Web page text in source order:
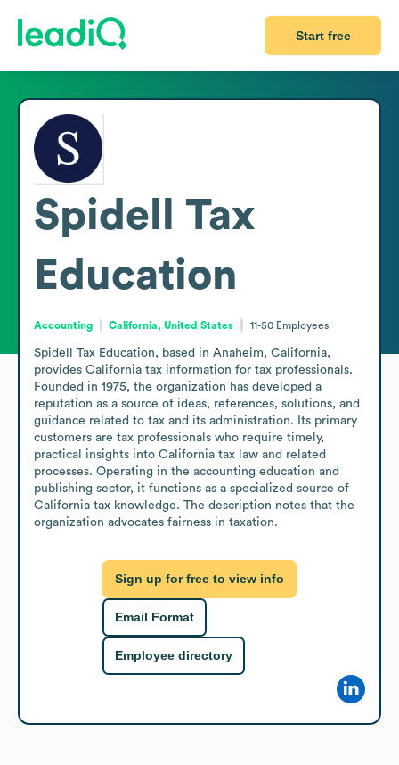
Start free
Spidell Tax
Education
Accounting California, United States 11-50 Employees
Spidell Tax Education, based in Anaheim, California,
provides California tax information for tax professionals.
Founded in 1975, the organization has developed a
reputation as a source of ideas, references, solutions, and
guidance related to tax and its administration. Its primary
customers are tax professionals who require timely,
practical insights into California tax law and related
processes. Operating in the accounting education and
publishing sector, it functions as a specialized source of
California tax knowledge. The description notes that the
organization advocates fairness in taxation.
Sign up for free to view info
Email Format
Employee directory